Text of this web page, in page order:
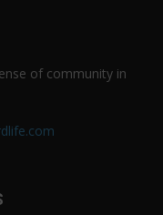
of community in